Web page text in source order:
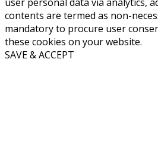
contents are termed as non-
mandatory to procure user
these cookies on your website.
SAVE & ACCEPT